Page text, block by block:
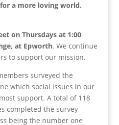
a more loving world.
on Thursdays at 1:00
at Epworth. We continue
to support our mission.
surveyed the
which social issues in our
support. A total of 118
completed the survey
being the number one